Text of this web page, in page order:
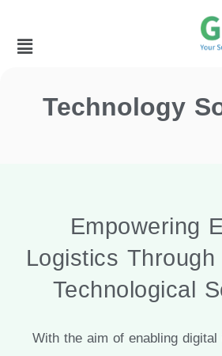
Technology
Empowering
Logistics
Technological
With the aim of enabling